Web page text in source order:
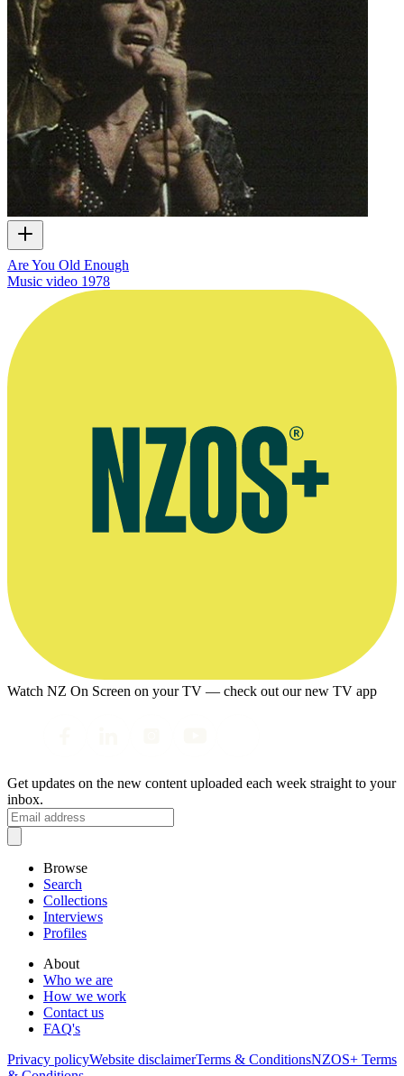
Are You Old Enough
Music video 1978
Watch NZ On Screen on your TV — check out our new TV app
Get updates on the new content uploaded each week straight to your
inbox.
Browse
Search
Collections
Interviews
Profiles
About
Who we are
How we work
Contact us
FAQ's
Privacy policyWebsite disclaimerTerms & ConditionsNZOS+ Terms